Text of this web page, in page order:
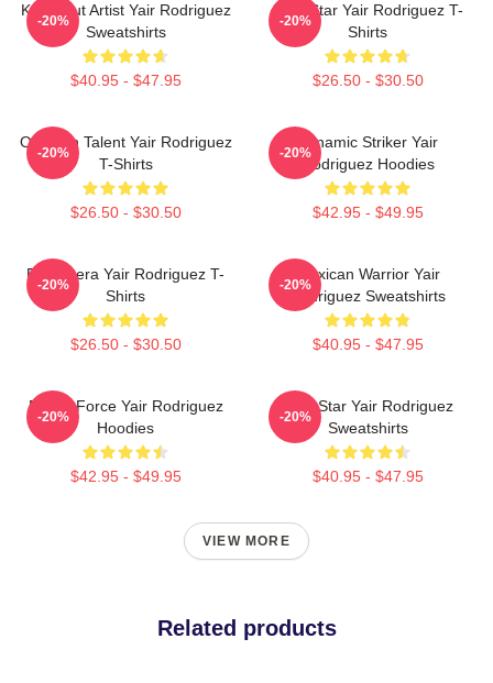
Knockout Artist Yair Rodriguez
Sweatshirts
$40.95 - $47.95
-20%
UFC Star Yair Rodriguez T-
Shirts
$26.50 - $30.50
-20%
Octagon Talent Yair Rodriguez
T-Shirts
$26.50 - $30.50
-20%
Dynamic Striker Yair
Rodriguez Hoodies
$42.95 - $49.95
-20%
El Pantera Yair Rodriguez T-
Shirts
$26.50 - $30.50
-20%
Mexican Warrior Yair
Rodriguez Sweatshirts
$40.95 - $47.95
-20%
Rising Force Yair Rodriguez
Hoodies
$42.95 - $49.95
-20%
UFC Star Yair Rodriguez
Sweatshirts
$40.95 - $47.95
-20%
VIEW MORE
Related products